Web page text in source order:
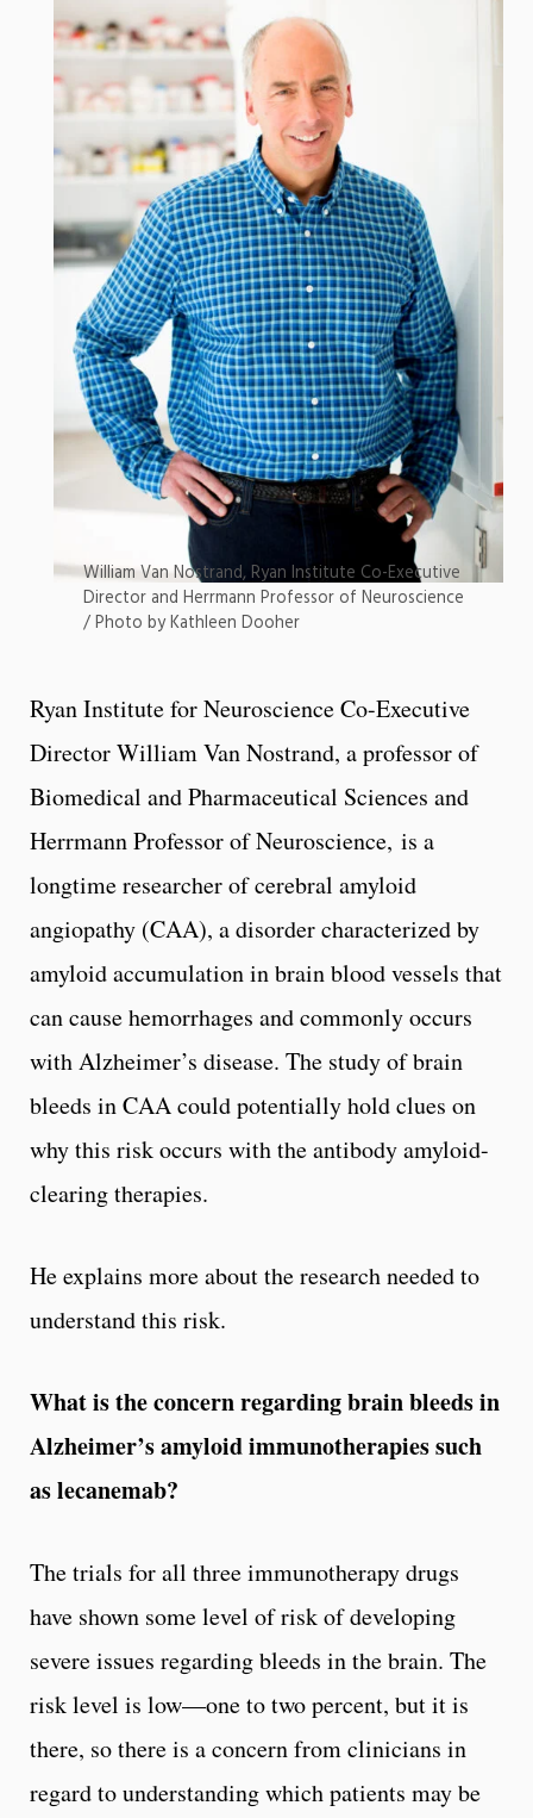
William Van Nostrand, Ryan Institute Co-Executive
Director and Herrmann Professor of Neuroscience
/ Photo by Kathleen Dooher
Ryan Institute for Neuroscience Co-Executive
Director William Van Nostrand, a professor of
Biomedical and Pharmaceutical Sciences and
Herrmann Professor of Neuroscience, is a
longtime researcher of cerebral amyloid
angiopathy (CAA), a disorder characterized by
amyloid accumulation in brain blood vessels that
can cause hemorrhages and commonly occurs
with Alzheimer’s disease. The study of brain
bleeds in CAA could potentially hold clues on
why this risk occurs with the antibody amyloid-
clearing therapies.
He explains more about the research needed to
understand this risk.
What is the concern regarding brain bleeds in
Alzheimer’s amyloid immunotherapies such
as lecanemab?
The trials for all three immunotherapy drugs
have shown some level of risk of developing
severe issues regarding bleeds in the brain. The
risk level is low––one to two percent, but it is
there, so there is a concern from clinicians in
regard to understanding which patients may be